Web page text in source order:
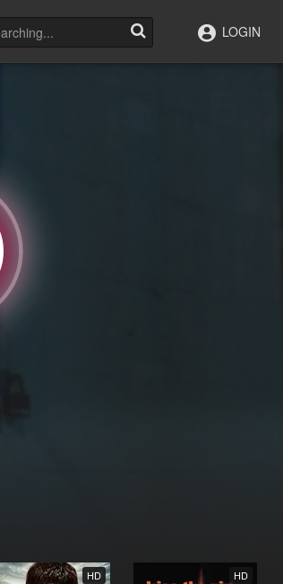
LOGIN
HD HD